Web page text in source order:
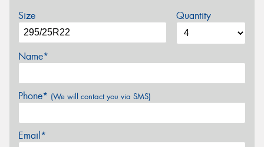
Size Quantity
Name*
Phone* (We will contact you via SMS)
Email*